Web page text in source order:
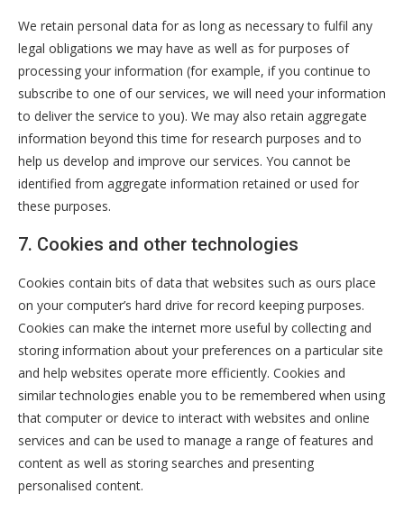
We retain personal data for as long as necessary to fulfil any
legal obligations we may have as well as for purposes of
processing your information (for example, if you continue to
subscribe to one of our services, we will need your information
to deliver the service to you). We may also retain aggregate
information beyond this time for research purposes and to
help us develop and improve our services. You cannot be
identified from aggregate information retained or used for
these purposes.
7. Cookies and other technologies
Cookies contain bits of data that websites such as ours place
on your computer’s hard drive for record keeping purposes.
Cookies can make the internet more useful by collecting and
storing information about your preferences on a particular site
and help websites operate more efficiently. Cookies and
similar technologies enable you to be remembered when using
that computer or device to interact with websites and online
services and can be used to manage a range of features and
content as well as storing searches and presenting
personalised content.